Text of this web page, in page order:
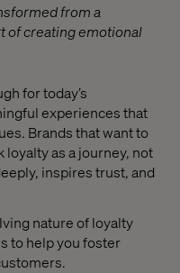
from a
of creating emotional
for today’s
experiences that
Brands that want to
as a journey, not
inspires trust, and
nature of loyalty
to help you foster